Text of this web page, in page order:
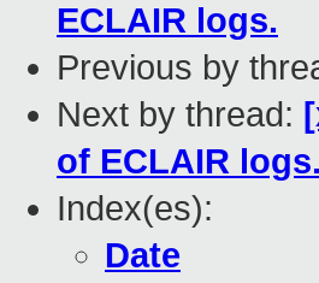
ECLAIR logs.
Previous by
Next by thread:
of ECLAIR logs.
Index(es):
Date